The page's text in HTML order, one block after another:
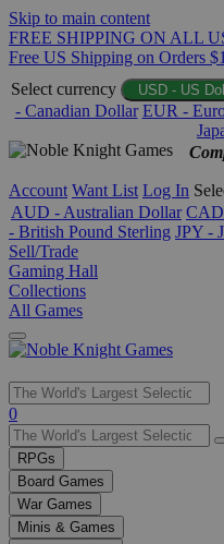
Skip to main content
FREE SHIPPING ON ALL
Free US Shipping on Orders
Select currency
USD - US
- Canadian Dollar EUR -
Account Want List Log In
AUD - Australian Dollar CAD
- British Pound Sterling JPY -
Sell/Trade
Gaming Hall
Collections
All Games
Use
the
up
and
down
arrows
to
0
RPGs
Board Games
War Games
Minis & Games